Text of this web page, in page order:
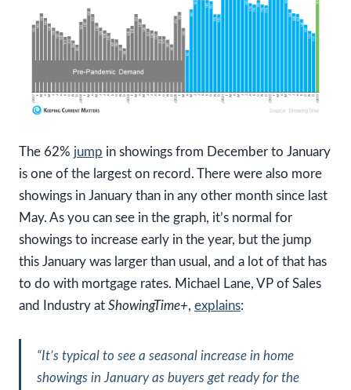
The 62% jump in showings from December to January
is one of the largest on record. There were also more
showings in January than in any other month since last
May. As you can see in the graph, it’s normal for
showings to increase early in the year, but the jump
this January was larger than usual, and a lot of that has
to do with mortgage rates. Michael Lane, VP of Sales
and Industry at ShowingTime+, explains:
“It’s typical to see a seasonal increase in home
showings in January as buyers get ready for the